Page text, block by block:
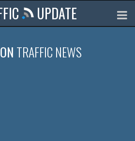
UPDATE
TRAFFIC NEWS